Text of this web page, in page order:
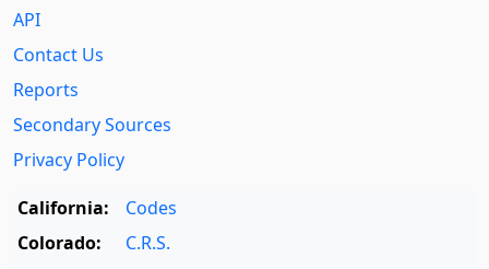
API
Contact Us
Reports
Secondary Sources
Privacy Policy
California:
Codes
Colorado:
C.R.S.